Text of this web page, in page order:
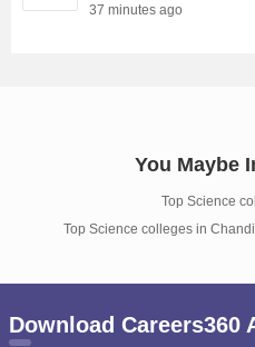
37 minutes ago
You Maybe
Top Science
Top Science colleges in
Download Careers360